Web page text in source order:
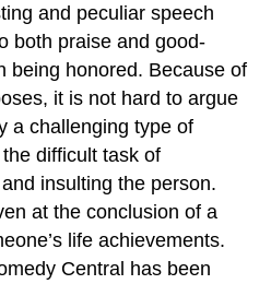
and peculiar speech
both praise and good-
being honored. Because of
it is not hard to argue
a challenging type of
difficult task of
insulting the person.
at the conclusion of a
life achievements.
Central has been